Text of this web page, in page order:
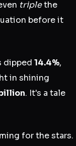
triplethe
before it
dipped 14.4%,
in shining
. It's a tale
for the stars.